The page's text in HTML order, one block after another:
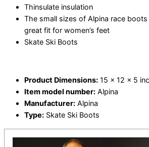
Thinsulate insulation
The small sizes of Alpina race
great fit for women’s feet
Skate Ski Boots
Product Dimensions: 15 x 12 x 5
Item model number: Alpina
Manufacturer: Alpina
Type: Skate Ski Boots